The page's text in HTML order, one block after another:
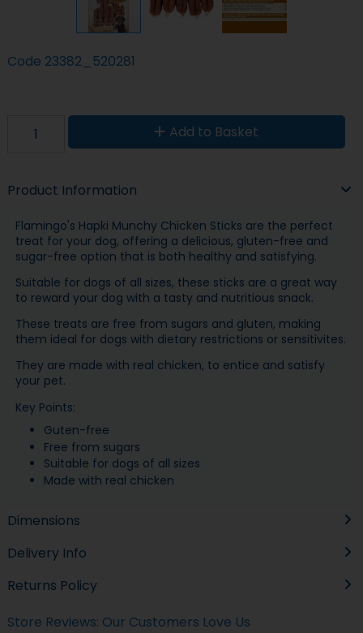
Code 23382_520281
Add to Basket
Product Information
Flamingo's Hapki Munchy Chicken Sticks are the perfect
treat for your dog, offering a delicious, gluten-free and
sugar-free option that is both healthy and satisfying.
Suitable for dogs of all sizes, these sticks are a great way
to reward your dog with a tasty and nutritious snack.
These treats are free from sugars and gluten, making
them ideal for dogs with dietary restrictions or sensitivites.
They are made with real chicken, to entice and satisfy
your pet.
Key Points:
Guten-free
Free from sugars
Suitable for dogs of all sizes
Made with real chicken
Dimensions
Delivery Info
Returns Policy
Store Reviews: Our Customers Love Us